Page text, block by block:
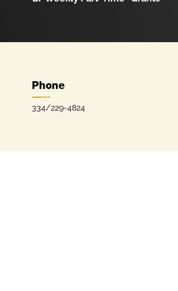
Phone
334/229-4824